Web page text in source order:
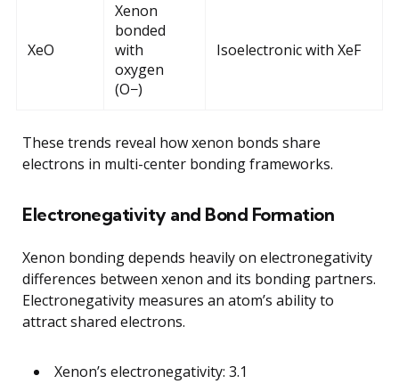
XeO
Xenon
bonded
with
oxygen
(O−)
Isoelectronic with XeF
These trends reveal how xenon bonds share
electrons in multi-center bonding frameworks.
Electronegativity and Bond Formation
Xenon bonding depends heavily on electronegativity
differences between xenon and its bonding partners.
Electronegativity measures an atom’s ability to
attract shared electrons.
Xenon’s electronegativity: 3.1